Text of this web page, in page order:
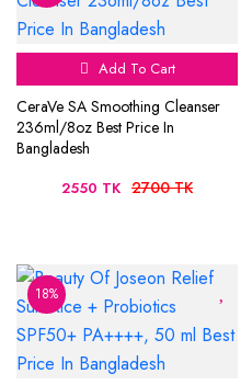
Add To Cart
CeraVe SA Smoothing Cleanser
236ml/8oz Best Price In
Bangladesh
2550 TK 2700 TK
18%